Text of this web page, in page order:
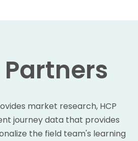
market research, HCP
journey data that provides
the field team's learning